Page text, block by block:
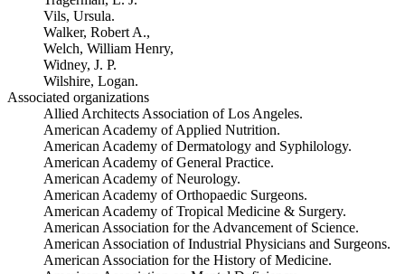
Vils, Ursula.
Walker, Robert A.,
Welch, William Henry,
Widney, J. P.
Wilshire, Logan.
Associated organizations
Allied Architects Association of Los Angeles.
American Academy of Applied Nutrition.
American Academy of Dermatology and Syphilology.
American Academy of General Practice.
American Academy of Neurology.
American Academy of Orthopaedic Surgeons.
American Academy of Tropical Medicine & Surgery.
American Association for the Advancement of Science.
American Association of Industrial Physicians and Surgeons.
American Association for the History of Medicine.